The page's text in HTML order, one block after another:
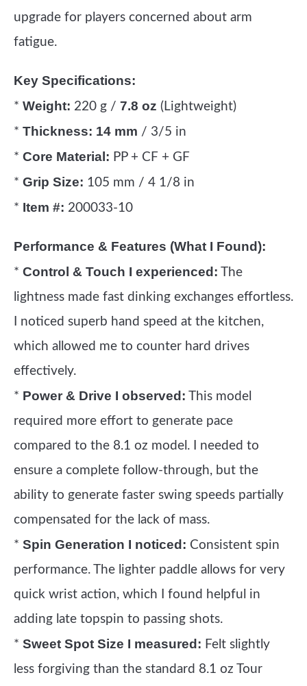
upgrade for players concerned about arm
fatigue.
Key Specifications:
* Weight: 220 g / 7.8 oz (Lightweight)
* Thickness: 14 mm / 3/5 in
* Core Material: PP + CF + GF
* Grip Size: 105 mm / 4 1/8 in
* Item #: 200033-10
Performance & Features (What I Found):
* Control & Touch I experienced: The
lightness made fast dinking exchanges effortless.
I noticed superb hand speed at the kitchen,
which allowed me to counter hard drives
effectively.
* Power & Drive I observed: This model
required more effort to generate pace
compared to the 8.1 oz model. I needed to
ensure a complete follow-through, but the
ability to generate faster swing speeds partially
compensated for the lack of mass.
* Spin Generation I noticed: Consistent spin
performance. The lighter paddle allows for very
quick wrist action, which I found helpful in
adding late topspin to passing shots.
* Sweet Spot Size I measured: Felt slightly
less forgiving than the standard 8.1 oz Tour